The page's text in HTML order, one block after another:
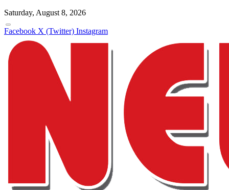
Saturday, August 8, 2026
Facebook X (Twitter) Instagram